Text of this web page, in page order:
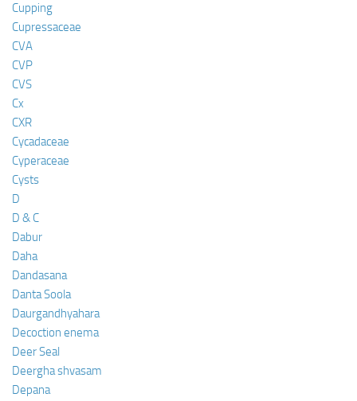
Cupping
Cupressaceae
CVA
CVP
CVS
Cx
CXR
Cycadaceae
Cyperaceae
Cysts
D
D & C
Dabur
Daha
Dandasana
Danta Soola
Daurgandhyahara
Decoction enema
Deer Seal
Deergha shvasam
Depana